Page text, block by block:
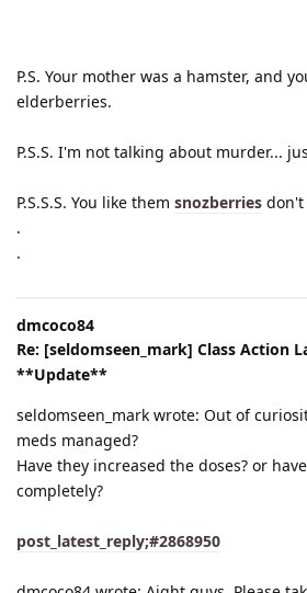
P.S. Your mother was a hamster, and
elderberries.
P.S.S. I'm not talking about murder...
P.S.S.S. You like them snozberries don't
.
.
dmcoco84
Re: [seldomseen_mark] Class Action
**Update**
seldomseen_mark wrote: Out of
meds managed?
Have they increased the doses? or
completely?
post_latest_reply;#2868950